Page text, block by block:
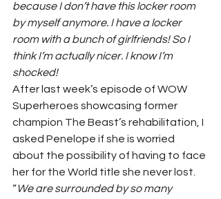
because I don’t have this locker room
by myself anymore. I have a locker
room with a bunch of girlfriends! So I
think I’m actually nicer. I know I’m
shocked!
After last week’s episode of WOW
Superheroes showcasing former
champion The Beast’s rehabilitation, I
asked Penelope if she is worried
about the possibility of having to face
her for the World title she never lost.
“We are surrounded by so many